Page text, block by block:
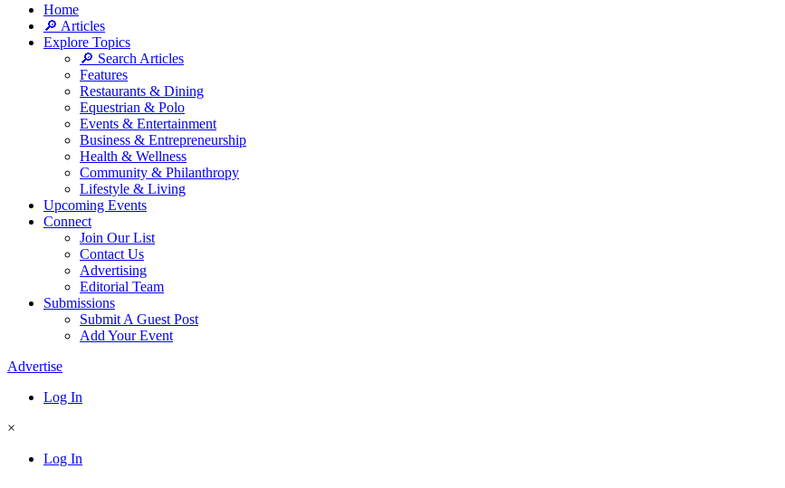
Home
🔎 Articles
Explore Topics
🔎 Search Articles
Features
Restaurants & Dining
Equestrian & Polo
Events & Entertainment
Business & Entrepreneurship
Health & Wellness
Community & Philanthropy
Lifestyle & Living
Upcoming Events
Connect
Join Our List
Contact Us
Advertising
Editorial Team
Submissions
Submit A Guest Post
Add Your Event
Advertise
Log In
×
Log In